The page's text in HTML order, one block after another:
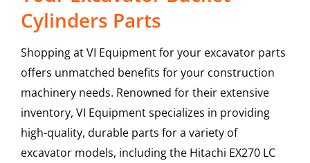
Cylinders Parts
Shopping at VI Equipment for your excavator parts
offers unmatched benefits for your construction
machinery needs. Renowned for their extensive
inventory, VI Equipment specializes in providing
high-quality, durable parts for a variety of
excavator models, including the Hitachi EX270 LC